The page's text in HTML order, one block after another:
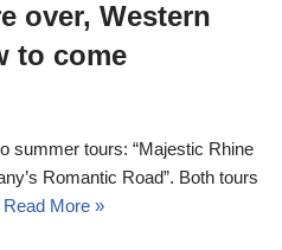
over, Western
to come
summer tours: “Majestic Rhine
Romantic Road”. Both tours
Read More »